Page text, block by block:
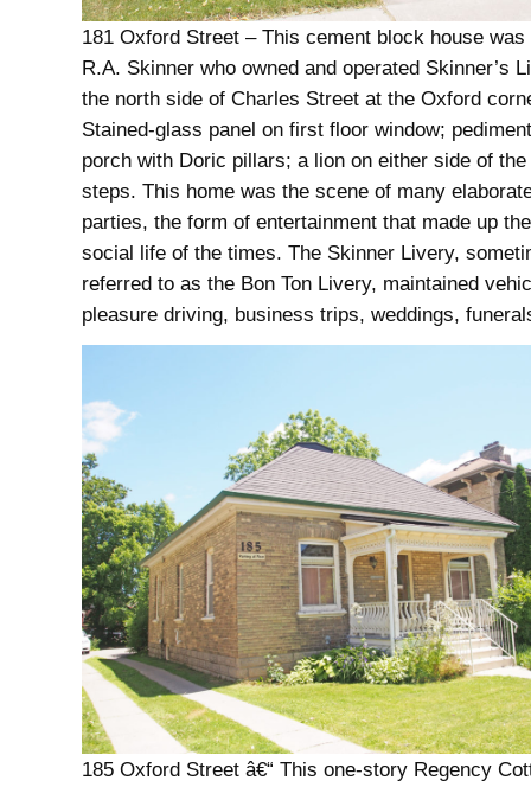
181 Oxford Street – This cement block house
R.A. Skinner who owned and operated Skinner’s
the north side of Charles Street at the Oxford
Stained-glass panel on first floor window;
porch with Doric pillars; a lion on either side of
steps. This home was the scene of many
parties, the form of entertainment that made up
social life of the times. The Skinner Livery,
referred to as the Bon Ton Livery, maintained
pleasure driving, business trips, weddings,
185 Oxford Street â€“ This one-story Regency